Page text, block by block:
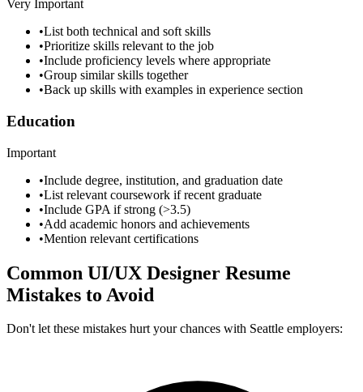
Very Important
•List both technical and soft skills
•Prioritize skills relevant to the job
•Include proficiency levels where appropriate
•Group similar skills together
•Back up skills with examples in experience section
Education
Important
•Include degree, institution, and graduation date
•List relevant coursework if recent graduate
•Include GPA if strong (>3.5)
•Add academic honors and achievements
•Mention relevant certifications
Common UI/UX Designer Resume
Mistakes to Avoid
Don't let these mistakes hurt your chances with Seattle employers: